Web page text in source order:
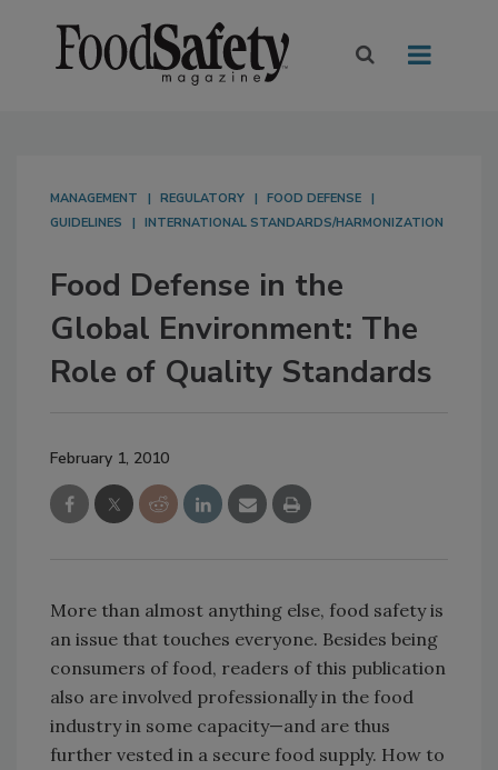
MANAGEMENT REGULATORY
FOOD DEFENSE
GUIDELINES
INTERNATIONAL STANDARDS/HARMONIZATION
Food Defense in the
Global Environment: The
Role of Quality Standards
February 1, 2010
More than almost anything else, food safety is
an issue that touches everyone. Besides being
consumers of food, readers of this publication
also are involved professionally in the food
industry in some capacity—and are thus
further vested in a secure food supply. How to